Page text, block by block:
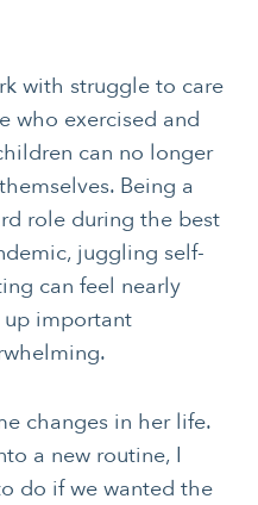
with struggle to care
who exercised and
can no longer
Being a
role during the best
juggling self-
can feel nearly
up important
changes in her life.
a new routine, I
do if we wanted the